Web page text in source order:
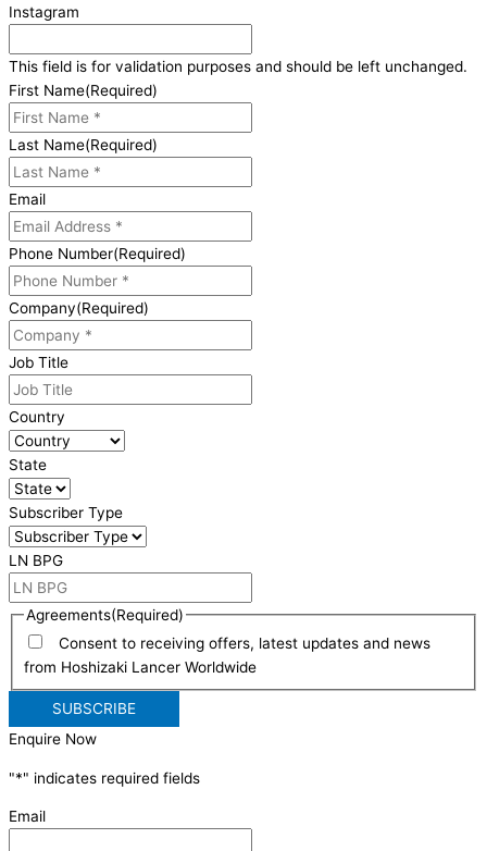
Instagram
This field is for validation purposes and should be left unchanged.
First Name(Required)
Last Name(Required)
Email
Phone Number(Required)
Company(Required)
Job Title
Country
State
Subscriber Type
LN BPG
Agreements(Required)
Consent to receiving offers, latest updates and news
from Hoshizaki Lancer Worldwide
Enquire Now
"*" indicates required fields
Email